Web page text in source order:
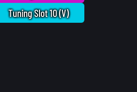
Tuning Slot 10 (V)